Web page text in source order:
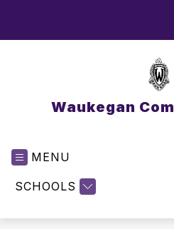
Waukegan
MENU
SCHOOLS